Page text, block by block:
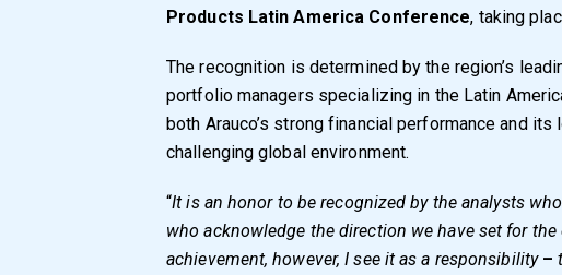
Products Latin America Conference, taking
The recognition is determined by the region’s
portfolio managers specializing in the Latin
both Arauco’s strong financial performance and
challenging global environment.
“It is an honor to be recognized by the analysts
who acknowledge the direction we have set for the
achievement, however, I see it as a responsibility –